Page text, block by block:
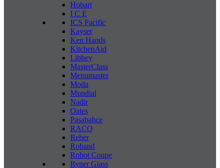
Hobart
I C E
ICS Pacific
Kayser
Ken Hands
KitchenAid
Libbey
MasterClass
Menumaster
Moda
Mundial
Nadir
Oates
Pasabahce
RACO
Reber
Roband
Robot Coupe
Ryner Glass